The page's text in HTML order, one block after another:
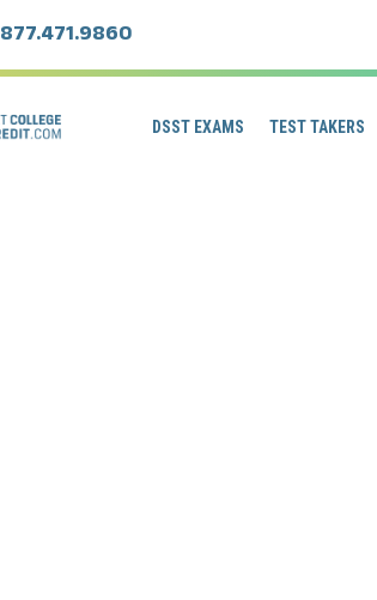
877.471.9860
DSST EXAMS TEST TAKERS